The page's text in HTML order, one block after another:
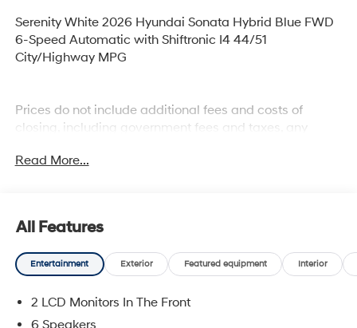
Serenity White 2026 Hyundai Sonata Hybrid Blue FWD
6-Speed Automatic with Shiftronic I4 44/51
City/Highway MPG
Prices do not include additional fees and costs of
closing, including government fees and taxes, any
emissions testing fees or other fees. All prices,
current information.
Read More...
All Features
Entertainment Exterior Featured equipment Interior
2 LCD Monitors In The Front